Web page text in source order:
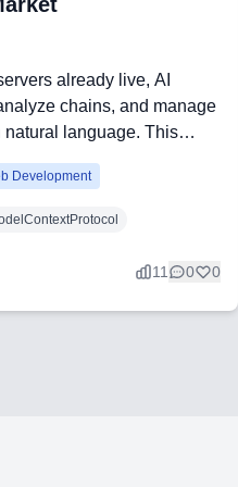
already live, AI
chains, and manage
natural language. This
Development
11 0 0